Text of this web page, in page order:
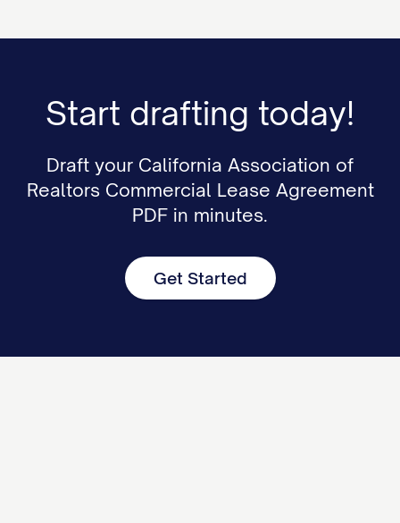
Start drafting today!
Draft your California Association of
Realtors Commercial Lease Agreement
PDF in minutes.
Get Started